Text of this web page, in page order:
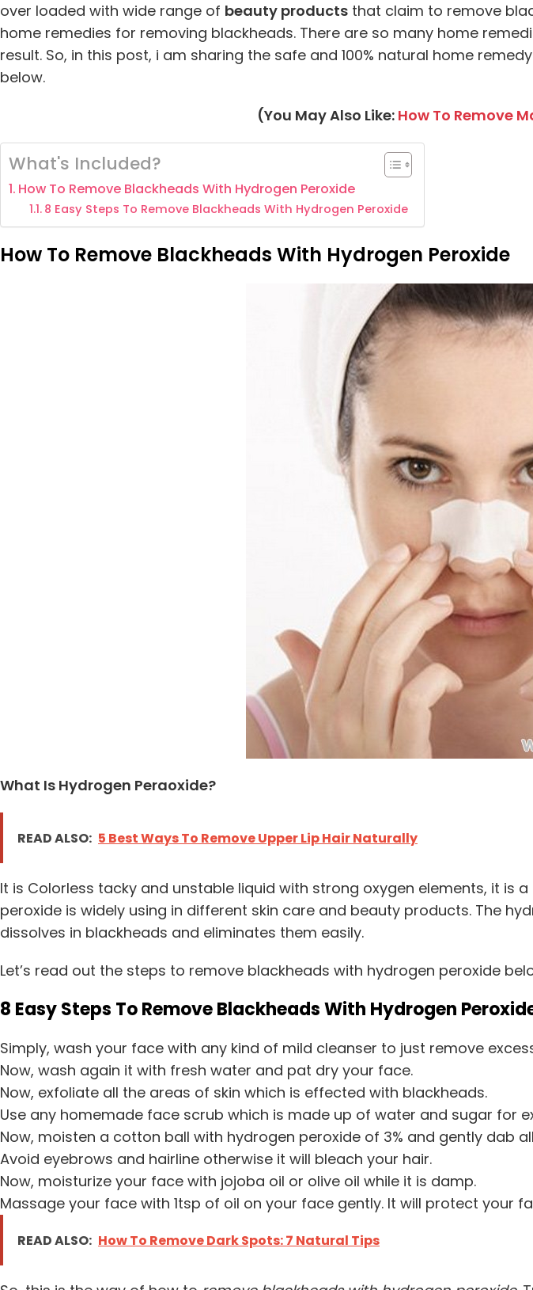
over loaded with wide range of beauty products that claim to remove
home remedies for removing blackheads. There are so many home
result. So, in this post, i am sharing the safe and 100% natural home
below.
(You May Also Like: How To Remove
What's Included?
How To Remove Blackheads With Hydrogen Peroxide
8 Easy Steps To Remove Blackheads With Hydrogen Peroxide
How To Remove Blackheads With Hydrogen Peroxide
What Is Hydrogen Peraoxide?
READ ALSO: 5 Best Ways To Remove Upper Lip Hair Naturally
It is Colorless tacky and unstable liquid with strong oxygen elements, it is
peroxide is widely using in different skin care and beauty products. The
dissolves in blackheads and eliminates them easily.
Let’s read out the steps to remove blackheads with hydrogen peroxide
8 Easy Steps To Remove Blackheads With Hydrogen
Simply, wash your face with any kind of mild cleanser to just remove
Now, wash again it with fresh water and pat dry your face.
Now, exfoliate all the areas of skin which is effected with blackheads.
Use any homemade face scrub which is made up of water and sugar for
Now, moisten a cotton ball with hydrogen peroxide of 3% and gently dab
Avoid eyebrows and hairline otherwise it will bleach your hair.
Now, moisturize your face with jojoba oil or olive oil while it is damp.
Massage your face with 1tsp of oil on your face gently. It will protect your
READ ALSO: How To Remove Dark Spots: 7 Natural Tips